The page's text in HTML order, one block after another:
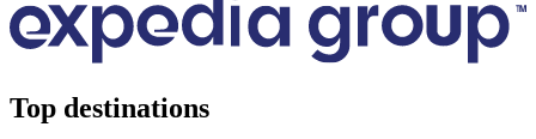
Top destinations